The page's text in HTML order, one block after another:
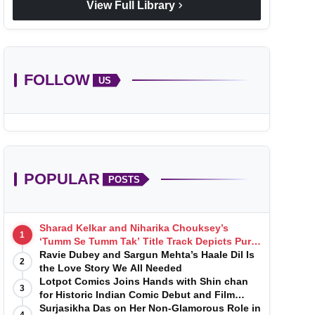
View Full Library chevron_right
FOLLOW US
POPULAR POSTS
1
Sharad Kelkar and Niharika Chouksey’s
‘Tumm Se Tumm Tak’ Title Track Depicts Pure,
Soulful Love
2
Ravie Dubey and Sargun Mehta’s Haale Dil Is
the Love Story We All Needed
3
Lotpot Comics Joins Hands with Shin chan
for Historic Indian Comic Debut and Film
Launch
Surjasikha Das on Her Non-Glamorous Role in